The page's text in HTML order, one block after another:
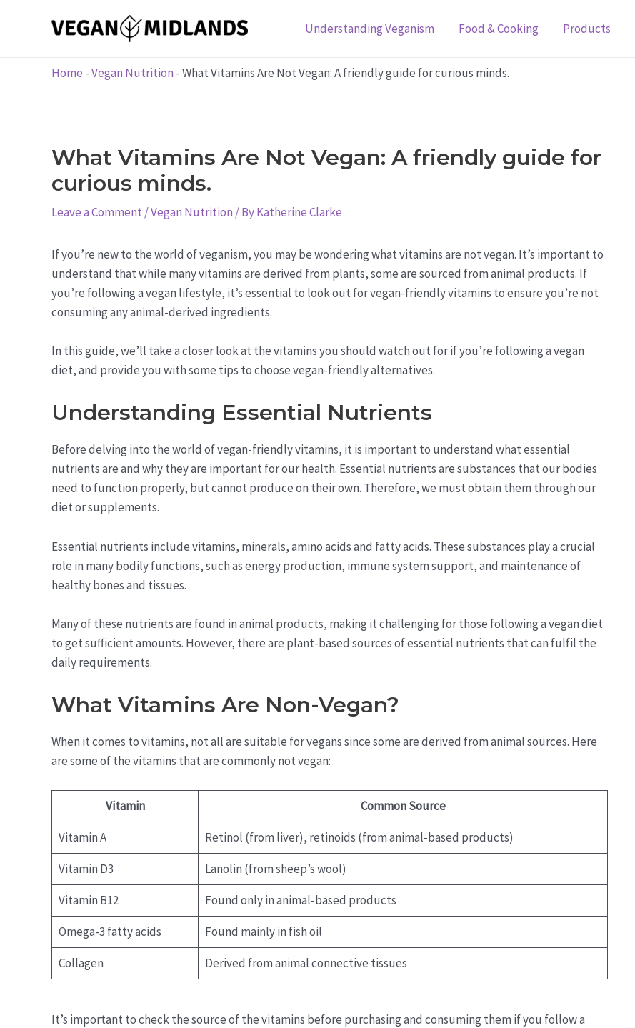
Understanding Veganism Food & Cooking Products
Home -Vegan Nutrition -What Vitamins Are Not Vegan: A friendly guide for curious minds.
What Vitamins Are Not Vegan: A friendly guide for
curious minds.
Leave a Comment /Vegan Nutrition / ByKatherine Clarke
If you’re new to the world of veganism, you may be wondering what vitamins are not vegan. It’s important to
understand that while many vitamins are derived from plants, some are sourced from animal products. If
you’re following a vegan lifestyle, it’s essential to look out for vegan-friendly vitamins to ensure you’re not
consuming any animal-derived ingredients.
In this guide, we’ll take a closer look at the vitamins you should watch out for if you’re following a vegan
diet, and provide you with some tips to choose vegan-friendly alternatives.
Understanding Essential Nutrients
Before delving into the world of vegan-friendly vitamins, it is important to understand what essential
nutrients are and why they are important for our health. Essential nutrients are substances that our bodies
need to function properly, but cannot produce on their own. Therefore, we must obtain them through our
diet or supplements.
Essential nutrients include vitamins, minerals, amino acids and fatty acids. These substances play a crucial
role in many bodily functions, such as energy production, immune system support, and maintenance of
healthy bones and tissues.
Many of these nutrients are found in animal products, making it challenging for those following a vegan diet
to get sufficient amounts. However, there are plant-based sources of essential nutrients that can fulfil the
daily requirements.
What Vitamins Are Non-Vegan?
When it comes to vitamins, not all are suitable for vegans since some are derived from animal sources. Here
are some of the vitamins that are commonly not vegan:
Vitamin
Common Source
Vitamin A
Retinol (from liver), retinoids (from animal-based products)
Vitamin D3
Lanolin (from sheep’s wool)
Vitamin B12
Found only in animal-based products
Omega-3 fatty acids
Found mainly in fish oil
Collagen
Derived from animal connective tissues
It’s important to check the source of the vitamins before purchasing and consuming them if you follow a